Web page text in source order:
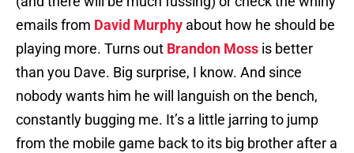
emails from David Murphy about how he should be
playing more. Turns out Brandon Moss is better
than you Dave. Big surprise, I know. And since
nobody wants him he will languish on the bench,
constantly bugging me. It’s a little jarring to jump
from the mobile game back to its big brother after a